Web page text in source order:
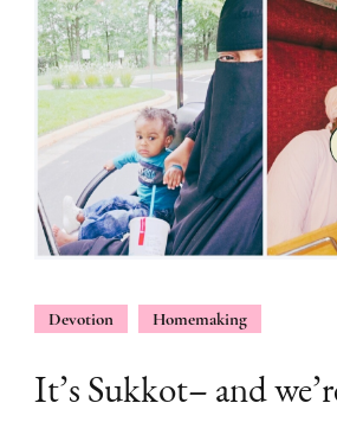
Devotion Homemaking
It’s Sukkot– and